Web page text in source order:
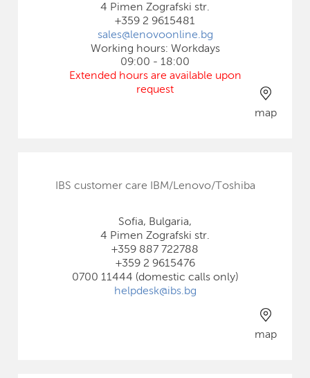
4 Pimen Zografski str.
+359 2 9615481
sales@lenovoonline.bg
Working hours: Workdays
09:00 - 18:00
Extended hours are available upon
request
map
IBS customer care IBM/Lenovo/Toshiba
Sofia, Bulgaria,
4 Pimen Zografski str.
+359 887 722788
+359 2 9615476
0700 11444 (domestic calls only)
helpdesk@ibs.bg
map